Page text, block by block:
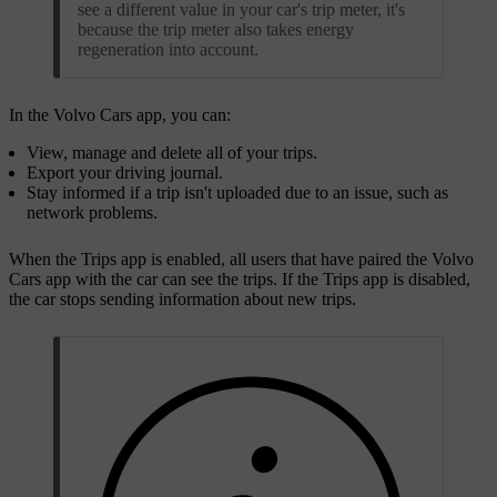
see a different value in your car's trip meter, it's
because the trip meter also takes energy
regeneration into account.
In the Volvo Cars app, you can:
View, manage and delete all of your trips.
Export your driving journal.
Stay informed if a trip isn't uploaded due to an issue, such as
network problems.
When the Trips app is enabled, all users that have paired the Volvo
Cars app with the car can see the trips. If the Trips app is disabled,
the car stops sending information about new trips.